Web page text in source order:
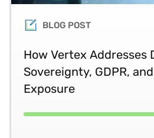
BLOG POST
How Vertex Addresses
Sovereignty, GDPR,
Exposure